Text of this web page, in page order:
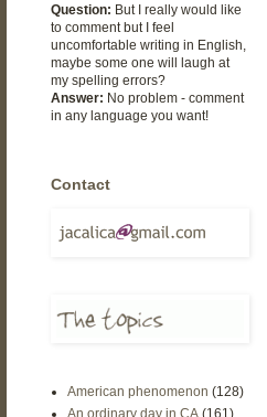
Question: But I really would like
to comment but I feel
uncomfortable writing in English,
maybe some one will laugh at
my spelling errors?
Answer: No problem - comment
in any language you want!
Contact
American phenomenon (128)
An ordinary day in CA (161)